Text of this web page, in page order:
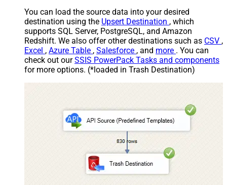
You can load the source data into your desired
destination using the Upsert Destination , which
supports SQL Server, PostgreSQL, and Amazon
Redshift. We also offer other destinations such as CSV ,
Excel , Azure Table , Salesforce , and more . You can
check out ourSSIS PowerPack Tasks and components
for more options. (*loaded in Trash Destination)